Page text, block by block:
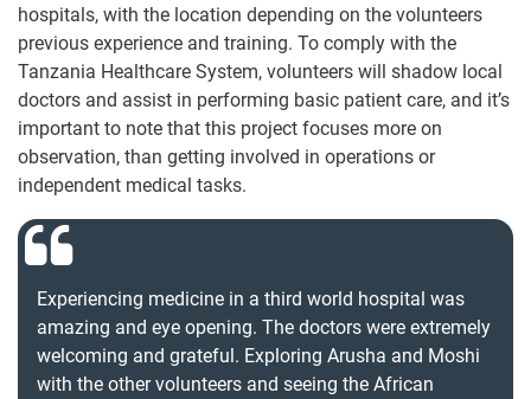
hospitals, with the location depending on the volunteers
previous experience and training. To comply with the
Tanzania Healthcare System, volunteers will shadow local
doctors and assist in performing basic patient care, and it’s
important to note that this project focuses more on
observation, than getting involved in operations or
independent medical tasks.
Experiencing medicine in a third world hospital was
amazing and eye opening. The doctors were extremely
welcoming and grateful. Exploring Arusha and Moshi
with the other volunteers and seeing the African